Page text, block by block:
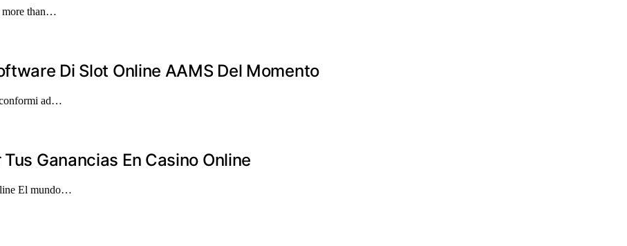
more than…
Di Slot Online AAMS Del Momento
conformi ad…
Ganancias En Casino Online
El mundo…